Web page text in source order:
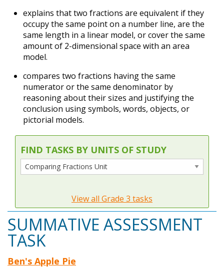
explains that two fractions are equivalent if they
occupy the same point on a number line, are the
same length in a linear model, or cover the same
amount of 2-dimensional space with an area
model.
compares two fractions having the same
numerator or the same denominator by
reasoning about their sizes and justifying the
conclusion using symbols, words, objects, or
pictorial models.
FIND TASKS BY UNITS OF STUDY
View all Grade 3 tasks
SUMMATIVE ASSESSMENT
TASK
Ben's Apple Pie